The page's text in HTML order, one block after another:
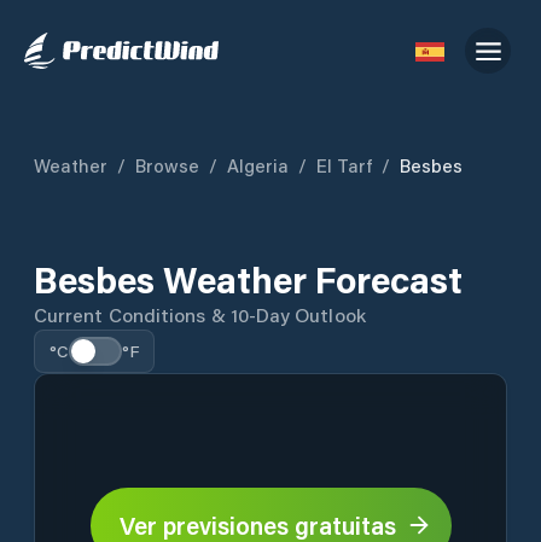
Weather / Browse / Algeria / El Tarf / Besbes
Besbes Weather Forecast
Current Conditions & 10-Day Outlook
°C °F
Ver previsiones gratuitas